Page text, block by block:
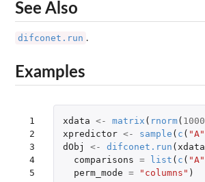
See Also
difconet.run .
Examples
1
2
3
4
5
xdata <- matrix ( rnorm( 1000
xpredictor <- sample ( c ( "A"
dObj
<- difconet.run ( xdata
comparisons = list ( c ( "A"
perm_mode = "columns" )